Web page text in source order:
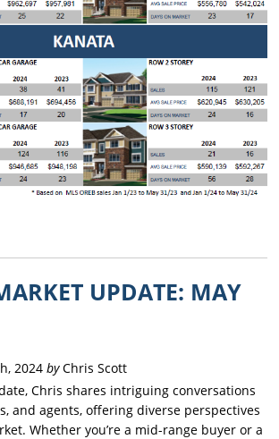
UPDATE: MAY
2024byChris Scott
Chris shares intriguing conversations
and agents, offering diverse perspectives
Whether you’re a mid-range buyer or a